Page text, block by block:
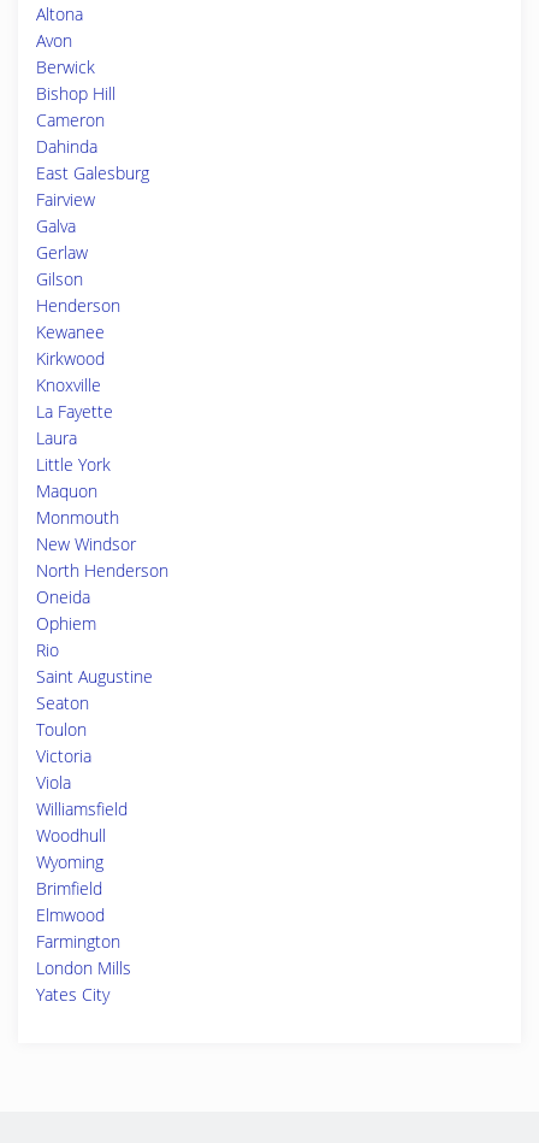
Altona
Avon
Berwick
Bishop Hill
Cameron
Dahinda
East Galesburg
Fairview
Galva
Gerlaw
Gilson
Henderson
Kewanee
Kirkwood
Knoxville
La Fayette
Laura
Little York
Maquon
Monmouth
New Windsor
North Henderson
Oneida
Ophiem
Rio
Saint Augustine
Seaton
Toulon
Victoria
Viola
Williamsfield
Woodhull
Wyoming
Brimfield
Elmwood
Farmington
London Mills
Yates City